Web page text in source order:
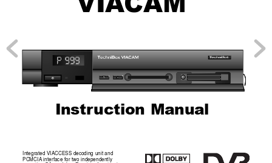
VIACAM
Instruction Manual
Integrated VIACCESS decoding unit and
PCMCIA interface for two independently